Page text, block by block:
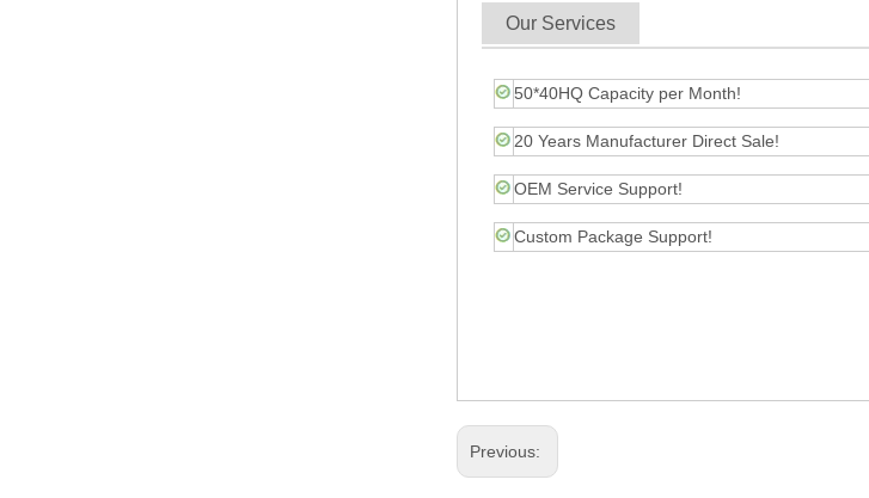
Our Services
50*40HQ Capacity per Month!
20 Years Manufacturer Direct Sale!
OEM Service Support!
Custom Package Support!
Previous: